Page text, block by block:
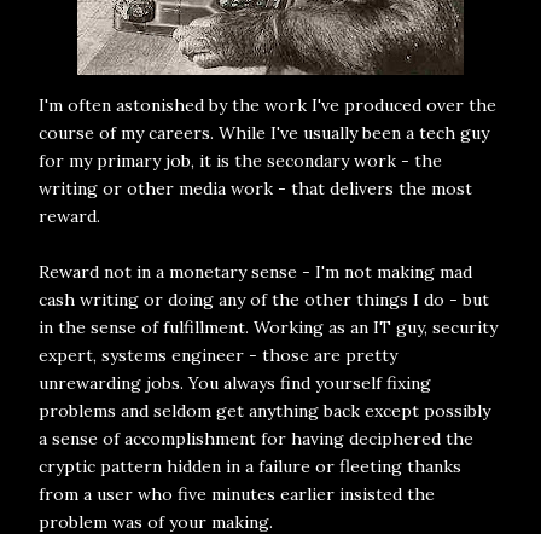
I'm often astonished by the work I've produced over the
course of my careers. While I've usually been a tech guy
for my primary job, it is the secondary work - the
writing or other media work - that delivers the most
reward.
Reward not in a monetary sense - I'm not making mad
cash writing or doing any of the other things I do - but
in the sense of fulfillment. Working as an IT guy, security
expert, systems engineer - those are pretty
unrewarding jobs. You always find yourself fixing
problems and seldom get anything back except possibly
a sense of accomplishment for having deciphered the
cryptic pattern hidden in a failure or fleeting thanks
from a user who five minutes earlier insisted the
problem was of your making.